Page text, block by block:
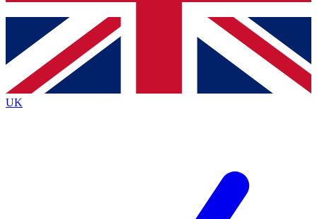
Contact me with news and offers from other Future brands
By submitting your information you agree to the Terms & Conditions
Privacy Policy
and are aged 16 or over.
UK